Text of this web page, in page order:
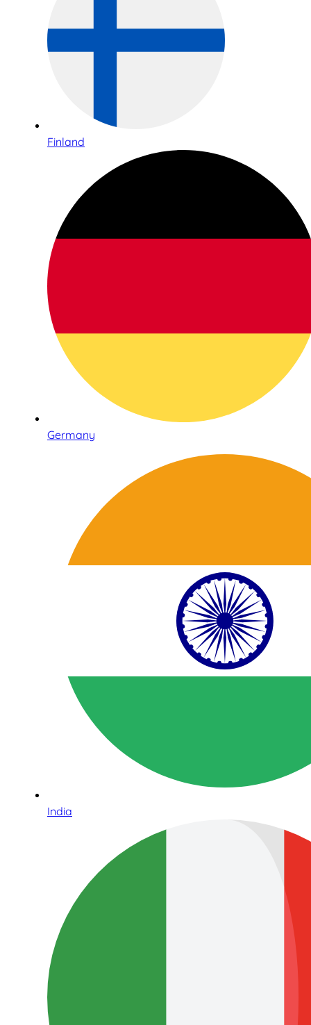
Finland
Germany
India